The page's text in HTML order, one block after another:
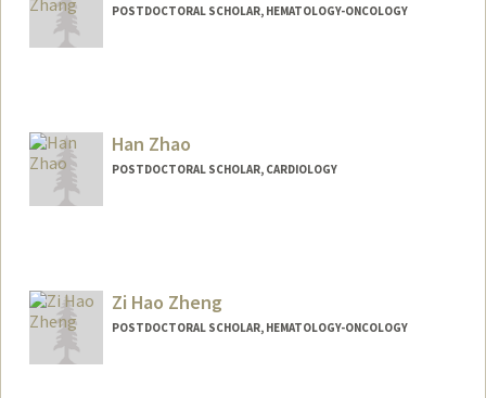
POSTDOCTORAL SCHOLAR, HEMATOLOGY-ONCOLOGY
Han Zhao
POSTDOCTORAL SCHOLAR, CARDIOLOGY
Zi Hao Zheng
POSTDOCTORAL SCHOLAR, HEMATOLOGY-ONCOLOGY